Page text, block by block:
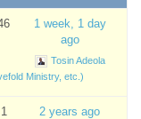
Ministry, etc.)
1 week, 1 day
ago
Tosin Adeola
1 2 years ago